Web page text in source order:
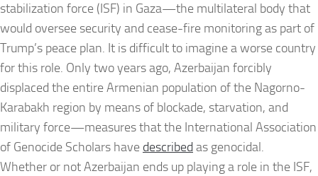
stabilization force (ISF) in Gaza—the multilateral body that
would oversee security and cease-fire monitoring as part of
Trump’s peace plan. It is difficult to imagine a worse country
for this role. Only two years ago, Azerbaijan forcibly
displaced the entire Armenian population of the Nagorno-
Karabakh region by means of blockade, starvation, and
military force—measures that the International Association
of Genocide Scholars have described as genocidal.
Whether or not Azerbaijan ends up playing a role in the ISF,